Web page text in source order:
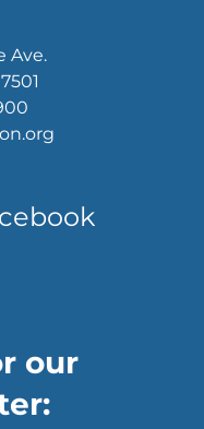
Ave.
our